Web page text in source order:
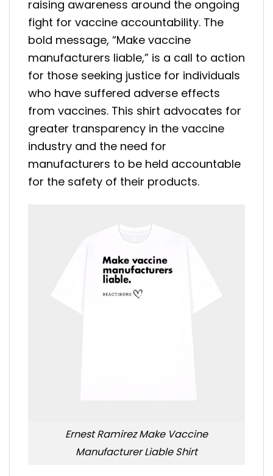
raising awareness around the ongoing
fight for vaccine accountability. The
bold message, “Make vaccine
manufacturers liable,” is a call to action
for those seeking justice for individuals
who have suffered adverse effects
from vaccines. This shirt advocates for
greater transparency in the vaccine
industry and the need for
manufacturers to be held accountable
for the safety of their products.
Ernest Ramirez Make Vaccine
Manufacturer Liable Shirt